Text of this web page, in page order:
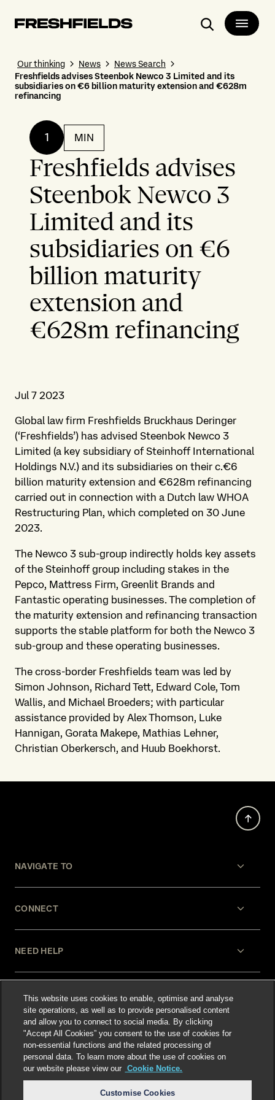
Search
Our thinking News
News Search
Freshfields advises Steenbok Newco 3 Limited and its
subsidiaries on €6 billion maturity extension and €628m
refinancing
1 MIN
Freshfields advises
Steenbok Newco 3
Limited and its
subsidiaries on €6
billion maturity
extension and
€628m refinancing
Jul 7 2023
Global law firm Freshfields Bruckhaus Deringer
(‘Freshfields’) has advised Steenbok Newco 3
Limited (a key subsidiary of Steinhoff International
Holdings N.V.) and its subsidiaries on their c.€6
billion maturity extension and €628m refinancing
carried out in connection with a Dutch law WHOA
Restructuring Plan, which completed on 30 June
2023.
The Newco 3 sub-group indirectly holds key assets
of the Steinhoff group including stakes in the
Pepco, Mattress Firm, Greenlit Brands and
Fantastic operating businesses. The completion of
the maturity extension and refinancing transaction
supports the stable platform for both the Newco 3
sub-group and these operating businesses.
The cross-border Freshfields team was led by
Simon Johnson, Richard Tett, Edward Cole, Tom
Wallis, and Michael Broeders; with particular
assistance provided by Alex Thomson, Luke
Hannigan, Gorata Makepe, Mathias Lehner,
Christian Oberkersch, and Huub Boekhorst.
NAVIGATE TO
CONNECT
NEED HELP
LEGAL
Select language:
This website uses cookies to enable, optimise and analyse
site operations, as well as to provide personalised content
and allow you to connect to social media. By clicking
"Accept All Cookies” you consent to the use of cookies for
non-essential functions and the related processing of
personal data. To learn more about the use of cookies on
our website please view our Cookie Notice.
Customise Cookies